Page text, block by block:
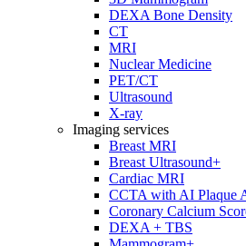
DEXA Bone Density
CT
MRI
Nuclear Medicine
PET/CT
Ultrasound
X-ray
Imaging services
Breast MRI
Breast Ultrasound+
Cardiac MRI
CCTA with AI Plaque
Coronary Calcium
DEXA + TBS